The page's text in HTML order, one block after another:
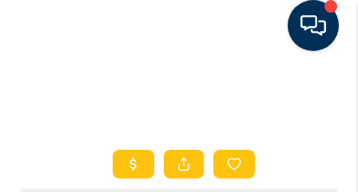
FEATURED AREAS